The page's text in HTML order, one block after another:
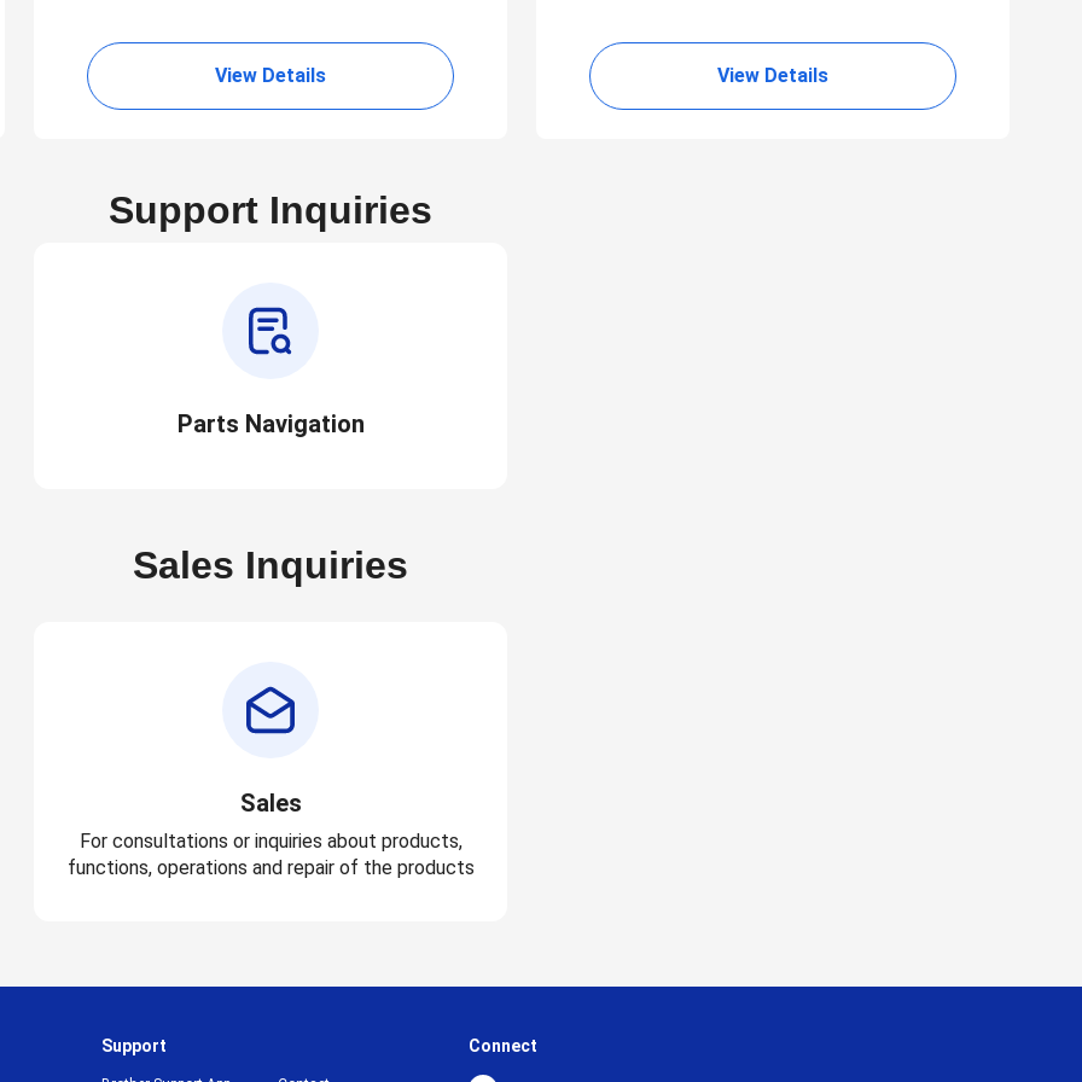
View Details View Details
Support Inquiries
Parts Navigation
Sales Inquiries
Sales
For consultations or inquiries about products,
functions, operations and repair of the products
Support Connect